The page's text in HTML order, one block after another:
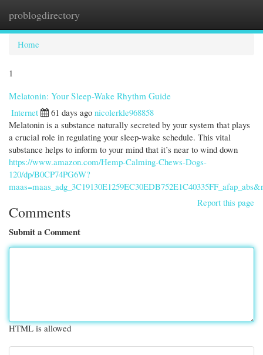
problogdirectory
Home
1
Melatonin: Your Sleep-Wake Rhythm Guide
Internet
61 days ago nicolerkle968858
Melatonin is a substance naturally secreted by your system that plays
a crucial role in regulating your sleep-wake schedule. This vital
substance helps to inform to your mind that it’s near to wind down
https://www.amazon.com/Hemp-Calming-Chews-Dogs-
120/dp/B0CP74PG6W?
Report this page
Comments
Submit a Comment
HTML is allowed